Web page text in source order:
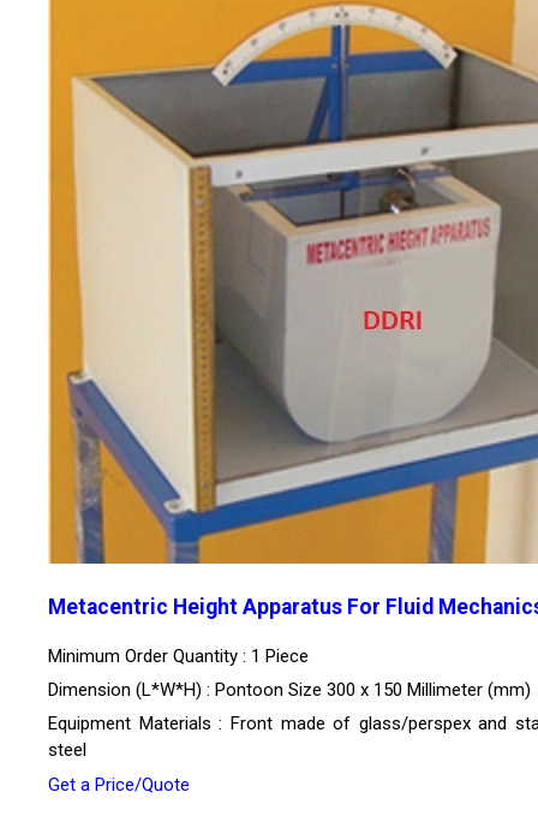
Metacentric Height Apparatus For Fluid
Minimum Order Quantity : 1 Piece
Dimension (L*W*H) : Pontoon Size 300 x 150 Millimeter (mm)
Equipment Materials : Front made of glass/perspex and
steel
Get a Price/Quote